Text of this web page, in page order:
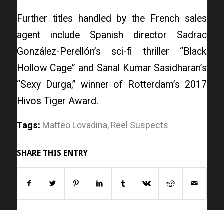
Further titles handled by the French sales
agent include Spanish director Sadrac
González-Perellón’s sci-fi thriller “Black
Hollow Cage” and Sanal Kumar Sasidharan’s
“Sexy Durga,” winner of Rotterdam’s 2017
Hivos Tiger Award.
Tags: Matteo Lovadina, Reel Suspects
SHARE THIS ENTRY